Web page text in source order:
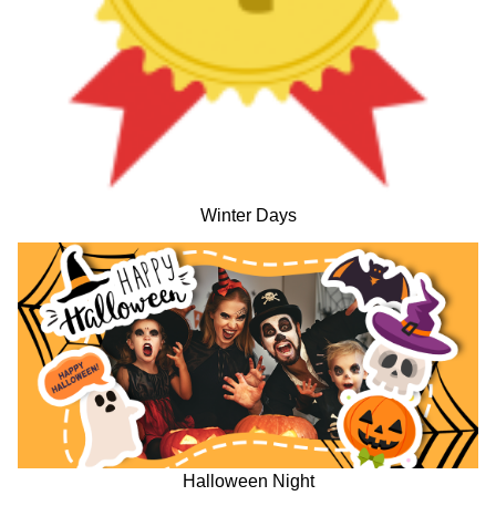
Winter Days
Halloween Night